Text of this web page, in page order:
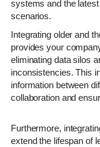
systems and the
scenarios.
Integrating older and
provides your
eliminating data silos
inconsistencies. This
information between
collaboration and
Furthermore,
extend the lifespan of